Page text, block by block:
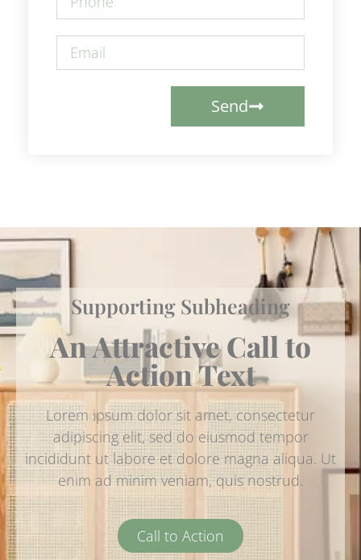
Send
Supporting Subheading
An Attractive Call to
Action Text
Lorem ipsum dolor sit amet, consectetur
adipiscing elit, sed do eiusmod tempor
incididunt ut labore et dolore magna aliqua. Ut
enim ad minim veniam, quis nostrud.
Call to Action